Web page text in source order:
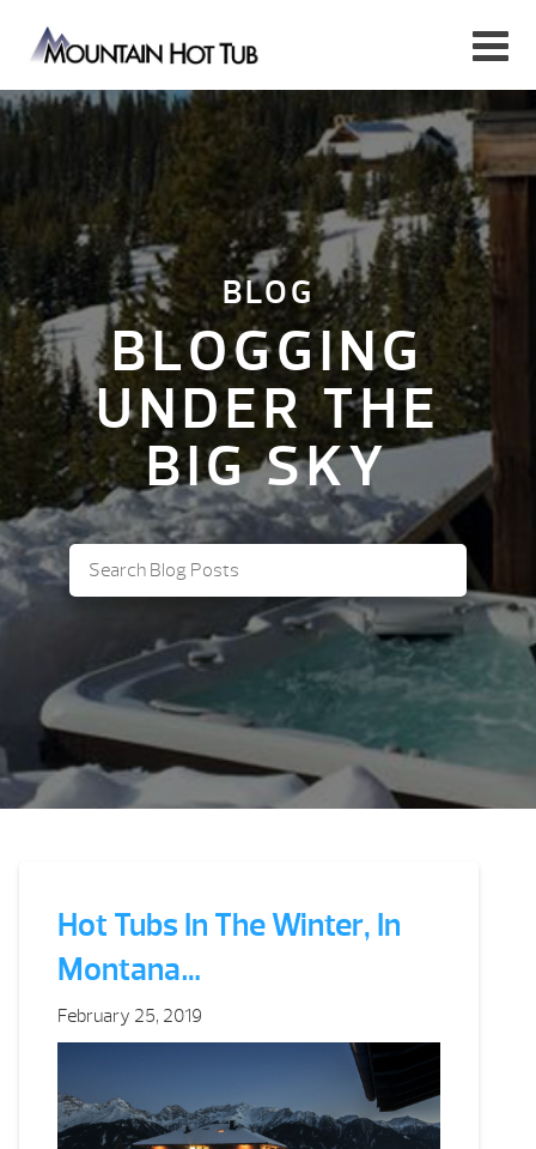
BLOG
BLOGGING
UNDER THE
BIG SKY
Hot Tubs In The Winter, In
Montana…
February 25, 2019